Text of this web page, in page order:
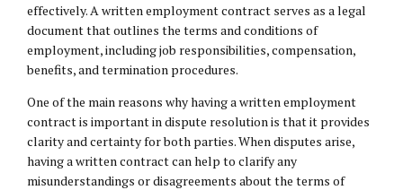
effectively. A written employment contract serves as a legal
document that outlines the terms and conditions of
employment, including job responsibilities, compensation,
benefits, and termination procedures.
One of the main reasons why having a written employment
contract is important in dispute resolution is that it provides
clarity and certainty for both parties. When disputes arise,
having a written contract can help to clarify any
misunderstandings or disagreements about the terms of